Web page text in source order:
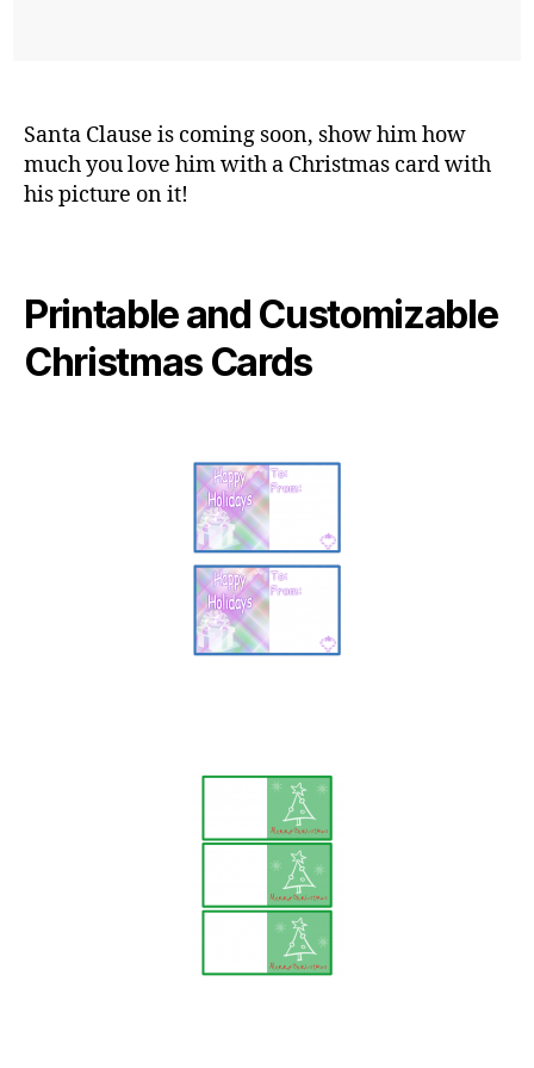
Santa Clause is coming soon, show him how
much you love him with a Christmas card with
his picture on it!
Printable and Customizable
Christmas Cards